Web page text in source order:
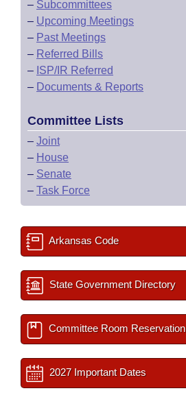
– Subcommittees
– Upcoming Meetings
– Past Meetings
– Referred Bills
– ISP/IR Referred
– Documents & Reports
Committee Lists
– Joint
– House
– Senate
– Task Force
Arkansas Code
State Government Directory
Committee Room Reservation
2027 Important Dates